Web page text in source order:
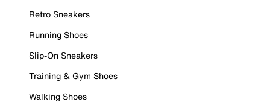
Retro Sneakers
Running Shoes
Slip-On Sneakers
Training & Gym Shoes
Walking Shoes